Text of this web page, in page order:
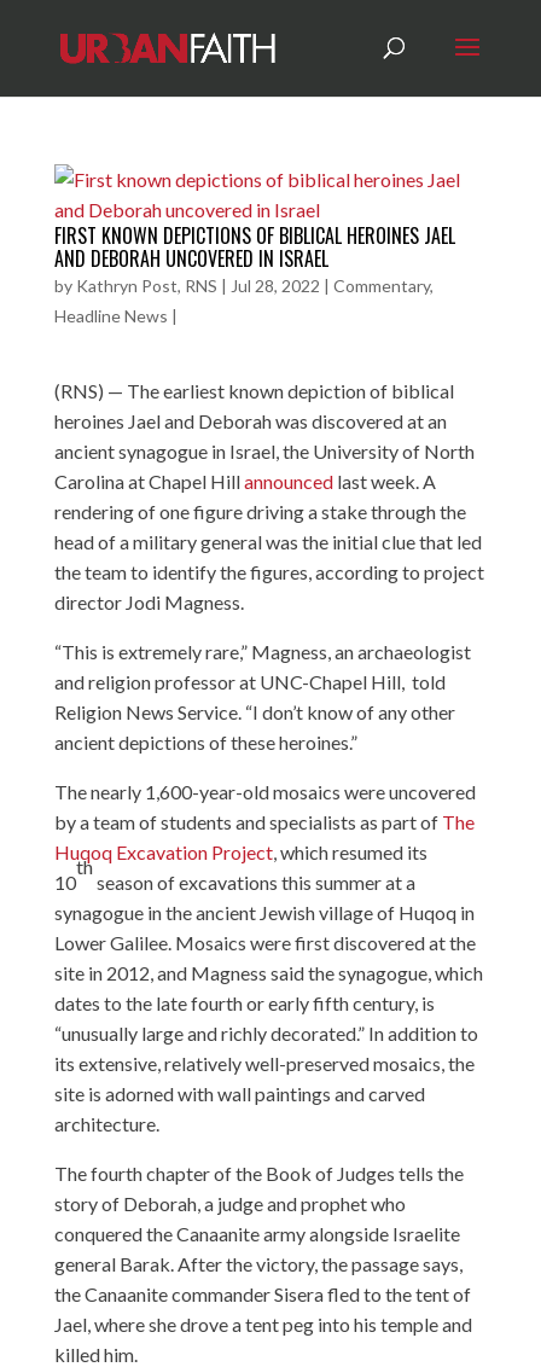
FIRST KNOWN DEPICTIONS OF BIBLICAL HEROINES JAEL
AND DEBORAH UNCOVERED IN ISRAEL
by Kathryn Post, RNS | Jul 28, 2022 | Commentary,
Headline News |
(RNS) — The earliest known depiction of biblical
heroines Jael and Deborah was discovered at an
ancient synagogue in Israel, the University of North
Carolina at Chapel Hillannouncedlast week. A
rendering of one figure driving a stake through the
head of a military general was the initial clue that led
the team to identify the figures, according to project
director Jodi Magness.
“This is extremely rare,” Magness, an archaeologist
and religion professor at UNC-Chapel Hill, told
Religion News Service. “I don’t know of any other
ancient depictions of these heroines.”
The nearly 1,600-year-old mosaics were uncovered
by a team of students and specialists as part of The
Huqoq Excavation Project, which resumed its
10
th
season of excavations this summer at a
synagogue in the ancient Jewish village of Huqoq in
Lower Galilee. Mosaics were first discovered at the
site in 2012, and Magness said the synagogue, which
dates to the late fourth or early fifth century, is
“unusually large and richly decorated.” In addition to
its extensive, relatively well-preserved mosaics, the
site is adorned with wall paintings and carved
architecture.
The fourth chapter of the Book of Judges tells the
story of Deborah, a judge and prophet who
conquered the Canaanite army alongside Israelite
general Barak. After the victory, the passage says,
the Canaanite commander Sisera fled to the tent of
Jael, where she drove a tent peg into his temple and
killed him.